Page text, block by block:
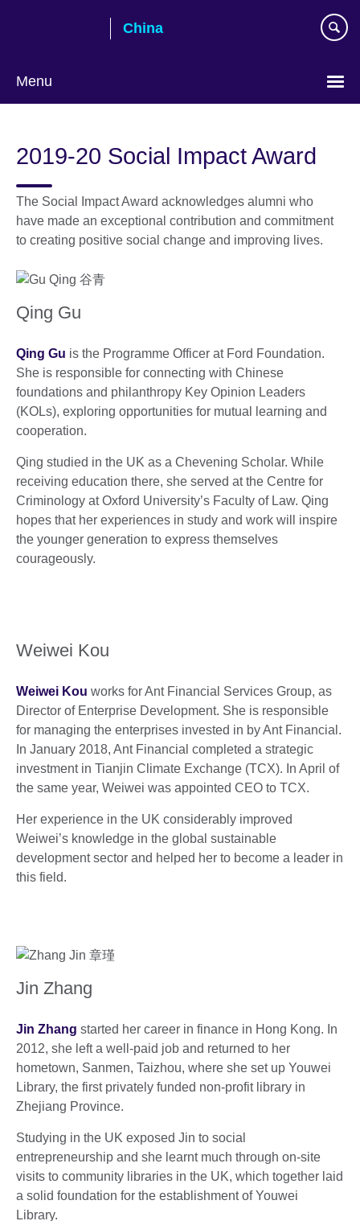
China
Menu
language
2019-20 Social Impact Award
The Social Impact Award acknowledges alumni who
have made an exceptional contribution and commitment
to creating positive social change and improving lives.
Qing Gu
Qing Gu is the Programme Officer at Ford Foundation.
She is responsible for connecting with Chinese
foundations and philanthropy Key Opinion Leaders
(KOLs), exploring opportunities for mutual learning and
cooperation.
Qing studied in the UK as a Chevening Scholar. While
receiving education there, she served at the Centre for
Criminology at Oxford University’s Faculty of Law. Qing
hopes that her experiences in study and work will inspire
the younger generation to express themselves
courageously.
Weiwei Kou
Weiwei Kou works for Ant Financial Services Group, as
Director of Enterprise Development. She is responsible
for managing the enterprises invested in by Ant Financial.
In January 2018, Ant Financial completed a strategic
investment in Tianjin Climate Exchange (TCX). In April of
the same year, Weiwei was appointed CEO to TCX.
Her experience in the UK considerably improved
Weiwei’s knowledge in the global sustainable
development sector and helped her to become a leader in
this field.
Jin Zhang
Jin Zhang started her career in finance in Hong Kong. In
2012, she left a well-paid job and returned to her
hometown, Sanmen, Taizhou, where she set up Youwei
Library, the first privately funded non-profit library in
Zhejiang Province.
Studying in the UK exposed Jin to social
entrepreneurship and she learnt much through on-site
visits to community libraries in the UK, which together laid
a solid foundation for the establishment of Youwei
Library.